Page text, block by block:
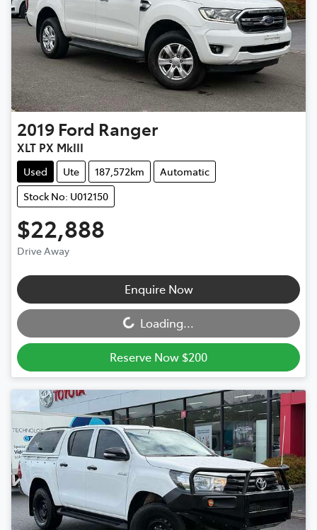
2019 Ford Ranger
XLT PX MkIII
Used Ute 187,572km
Automatic
Stock No: U012150
$22,888
Drive Away
Enquire Now
Loading...Loading...
Reserve Now $200